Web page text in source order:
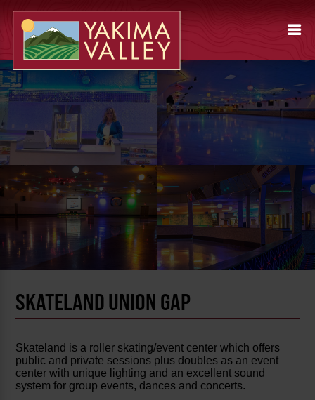
SKATELAND UNION GAP
Skateland is a roller skating/event center which offers
public and private sessions plus doubles as an event
center with unique lighting and an excellent sound
system for group events, dances and concerts.